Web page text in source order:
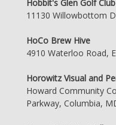
Hobbit's Glen Golf Club
11130 Willowbottom
HoCo Brew Hive
4910 Waterloo Road,
Horowitz Visual and
Howard Community
Parkway, Columbia,